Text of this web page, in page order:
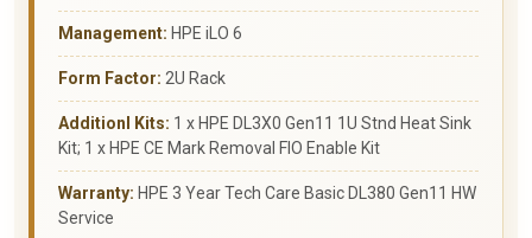
Management: HPE iLO 6
Form Factor: 2U Rack
Additionl Kits: 1 x HPE DL3X0 Gen11 1U Stnd Heat Sink
Kit; 1 x HPE CE Mark Removal FIO Enable Kit
Warranty: HPE 3 Year Tech Care Basic DL380 Gen11 HW
Service